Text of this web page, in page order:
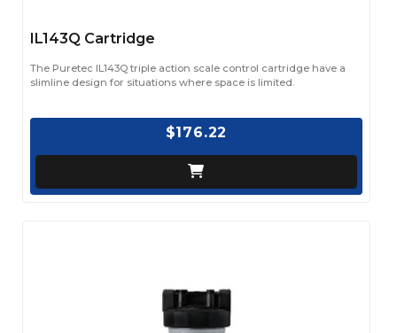
IL143Q Cartridge
The Puretec IL143Q triple action scale control cartridge have a
slimline design for situations where space is limited.
$176.22